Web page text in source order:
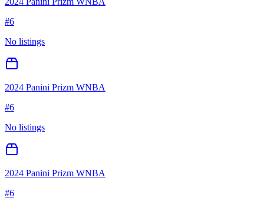
#6
No listings
2024 Panini Prizm WNBA
#6
No listings
2024 Panini Prizm WNBA
#6